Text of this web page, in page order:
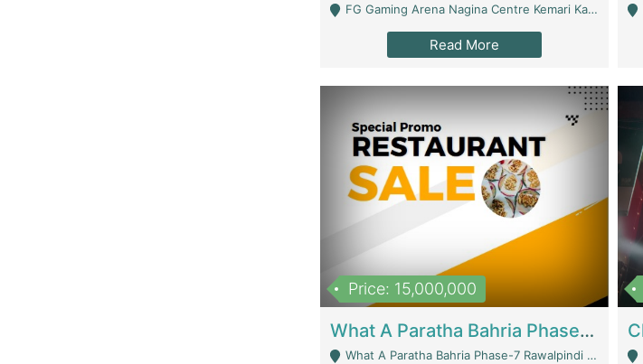
FG Gaming Arena Nagina Centre Kemari Karachi - Karachi
Read More
Price: 15,000,000
What A Paratha Bahria Phase-7 | Restaurants
What A Paratha Bahria Phase-7 Rawalpindi - Rawalpindi